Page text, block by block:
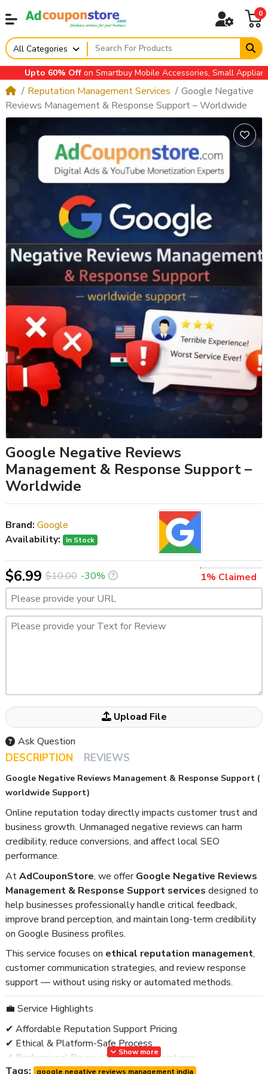
0
All Categories
Upto 60% Offon Smartbuy Mobile Accessories, Small
Reputation Management Services
Google Negative
Reviews Management & Response Support – Worldwide
Google Negative Reviews
Management & Response Support –
Worldwide
DESCRIPTION REVIEWS
Google Negative Reviews Management & Response Support (
worldwide Support)
Online reputation today directly impacts customer trust and
business growth. Unmanaged negative reviews can harm
credibility, reduce conversions, and affect local SEO
performance.
AtAdCouponStore, we offerGoogle Negative Reviews
Management & Response Support services designed to
help businesses professionally handle critical feedback,
improve brand perception, and maintain long-term credibility
on Google Business profiles.
This service focuses on ethical reputation management,
customer communication strategies, and review response
support — without using risky or automated methods.
💼 Service Highlights
✔ Affordable Reputation Support Pricing
✔ Ethical & Platform-Safe Process
✔ Professional Review Response Assistance
Show more
Brand: Google
Availability:
In Stock
$6.99 $10.00 -30% 1% Claimed
Ask Question
Please provide your URL
Please provide your Text for Review
Attached your File Here If ANYUpload File
Tags:
google negative reviews management india